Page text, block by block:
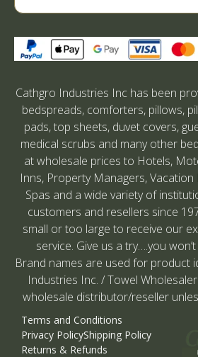
Cathgro Industries Inc has been
bedspreads, comforters, pillows,
pads, top sheets, duvet covers,
medical scrubs and many other
at wholesale prices to Hotels,
Inns, Property Managers, Vacation
Spas and a wide variety of
customers and resellers since
small or too large to receive our
service. Give us a try….you
Brand names are used for product
Industries Inc. / Towel
wholesale distributor/reseller
Terms and Conditions
Privacy PolicyShipping Policy
Returns & Refunds